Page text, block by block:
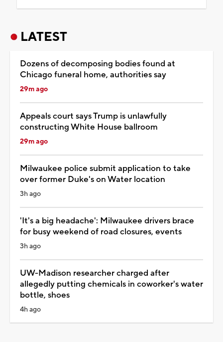
LATEST
Dozens of decomposing bodies found at
Chicago funeral home, authorities say
29m ago
Appeals court says Trump is unlawfully
constructing White House ballroom
29m ago
Milwaukee police submit application to take
over former Duke's on Water location
3h ago
'It's a big headache': Milwaukee drivers brace
for busy weekend of road closures, events
3h ago
UW-Madison researcher charged after
allegedly putting chemicals in coworker's water
bottle, shoes
4h ago